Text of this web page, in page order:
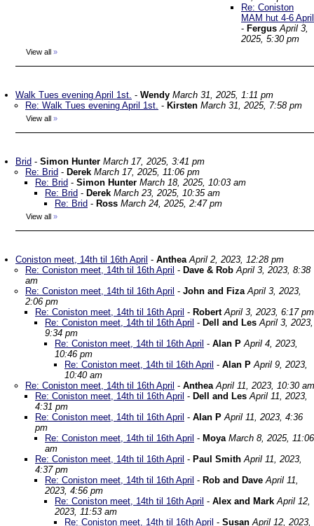
Re: Coniston
MAM hut 4-6 April
- Fergus April 3,
2025, 5:30 pm
View all »
Walk Tues evening April 1st. - Wendy March 31, 2025, 1:11 pm
Re: Walk Tues evening April 1st. - Kirsten March 31, 2025, 7:58 pm
View all »
Brid - Simon Hunter March 17, 2025, 3:41 pm
Re: Brid - Derek March 17, 2025, 11:06 pm
Re: Brid - Simon Hunter March 18, 2025, 10:03 am
Re: Brid - Derek March 23, 2025, 10:35 am
Re: Brid - Ross March 24, 2025, 2:47 pm
View all »
Coniston meet, 14th til 16th April - Anthea April 2, 2023, 12:28 pm
Re: Coniston meet, 14th til 16th April - Dave & Rob April 3, 2023, 8:38
am
Re: Coniston meet, 14th til 16th April - John and Fiza April 3, 2023,
2:06 pm
Re: Coniston meet, 14th til 16th April - Robert April 3, 2023, 6:17 pm
Re: Coniston meet, 14th til 16th April - Dell and Les April 3, 2023,
9:34 pm
Re: Coniston meet, 14th til 16th April - Alan P April 4, 2023,
10:46 pm
Re: Coniston meet, 14th til 16th April - Alan P April 9, 2023,
10:40 am
Re: Coniston meet, 14th til 16th April - Anthea April 11, 2023, 10:30 am
Re: Coniston meet, 14th til 16th April - Dell and Les April 11, 2023,
4:31 pm
Re: Coniston meet, 14th til 16th April - Alan P April 11, 2023, 4:36
pm
Re: Coniston meet, 14th til 16th April - Moya March 8, 2025, 11:06
am
Re: Coniston meet, 14th til 16th April - Paul Smith April 11, 2023,
4:37 pm
Re: Coniston meet, 14th til 16th April - Rob and Dave April 11,
2023, 4:56 pm
Re: Coniston meet, 14th til 16th April - Alex and Mark April 12,
2023, 11:53 am
Re: Coniston meet, 14th til 16th April - Susan April 12, 2023,